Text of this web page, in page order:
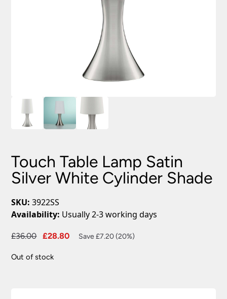
Touch Table Lamp Satin
Silver White Cylinder Shade
SKU: 3922SS
Availability: Usually 2-3 working days
£36.00
Original
was:
£28.80
Current
Save £7.20 (20%)
Out of stock